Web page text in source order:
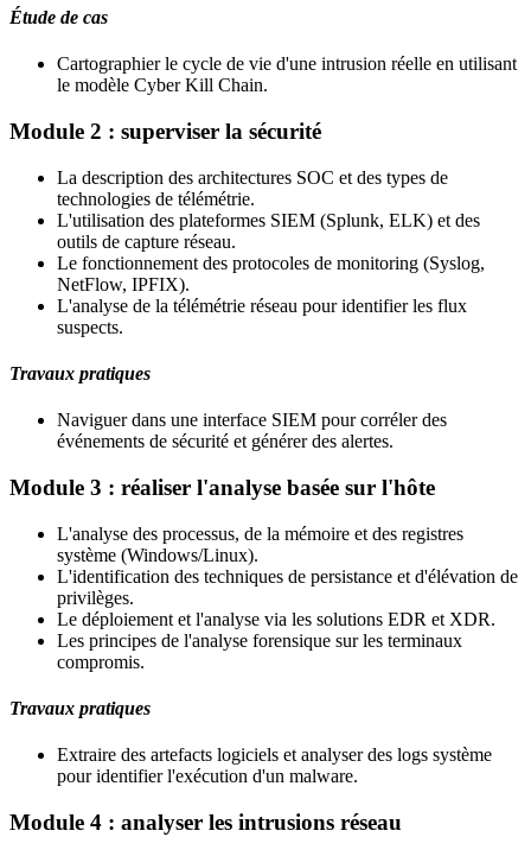
Étude de cas
Cartographier le cycle de vie d'une intrusion réelle en utilisant
le modèle Cyber Kill Chain.
Module 2 : superviser la sécurité
La description des architectures SOC et des types de
technologies de télémétrie.
L'utilisation des plateformes SIEM (Splunk, ELK) et des
outils de capture réseau.
Le fonctionnement des protocoles de monitoring (Syslog,
NetFlow, IPFIX).
L'analyse de la télémétrie réseau pour identifier les flux
suspects.
Travaux pratiques
Naviguer dans une interface SIEM pour corréler des
événements de sécurité et générer des alertes.
Module 3 : réaliser l'analyse basée sur l'hôte
L'analyse des processus, de la mémoire et des registres
système (Windows/Linux).
L'identification des techniques de persistance et d'élévation de
privilèges.
Le déploiement et l'analyse via les solutions EDR et XDR.
Les principes de l'analyse forensique sur les terminaux
compromis.
Travaux pratiques
Extraire des artefacts logiciels et analyser des logs système
pour identifier l'exécution d'un malware.
Module 4 : analyser les intrusions réseau